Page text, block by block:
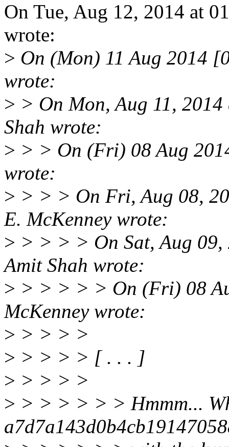
On Tue, Aug 12, 2014 at
wrote:
> On (Mon) 11 Aug 2014
wrote:
> > On Mon, Aug 11,
Shah wrote:
> > > On (Fri) 08 Aug
wrote:
> > > > On Fri, Aug 08,
E. McKenney wrote:
> > > > > On Sat, Aug
Amit Shah wrote:
> > > > > > On (Fri) 08
McKenney wrote:
> > > > >
> > > > > [ . . . ]
> > > > >
> > > > > > > Hmmm...